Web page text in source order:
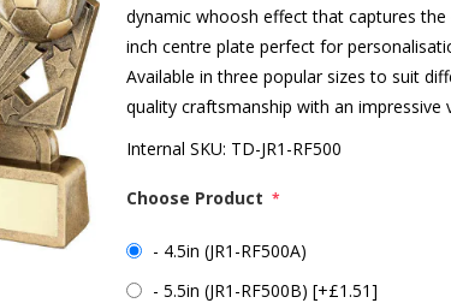
dynamic whoosh effect that captures
inch centre plate perfect for
Available in three popular sizes to suit
quality craftsmanship with an
Internal SKU: TD-JR1-RF500
Choose Product *
- 4.5in (JR1-RF500A)
- 5.5in (JR1-RF500B) [+£1.51]